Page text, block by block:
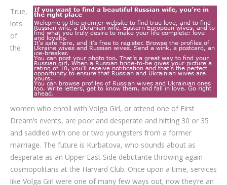
True,
lots
of
the
women who enroll with Volga Girl, or attend one of First
Dream’s events, are poor and desperate and hitting 30 or 35
and saddled with one or two youngsters from a former
marriage. The future is Kurbatova, who sounds about as
desperate as an Upper East Side debutante throwing again
cosmopolitans at the Harvard Club. Once upon a time, services
like Volga Girl were one of many few ways out; now they’re an